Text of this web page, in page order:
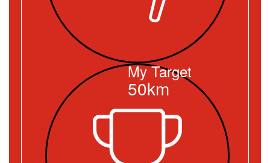
My Target
50km